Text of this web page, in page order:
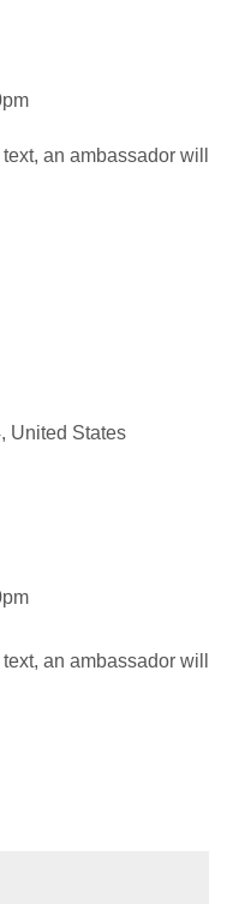
an ambassador will
United States
an ambassador will